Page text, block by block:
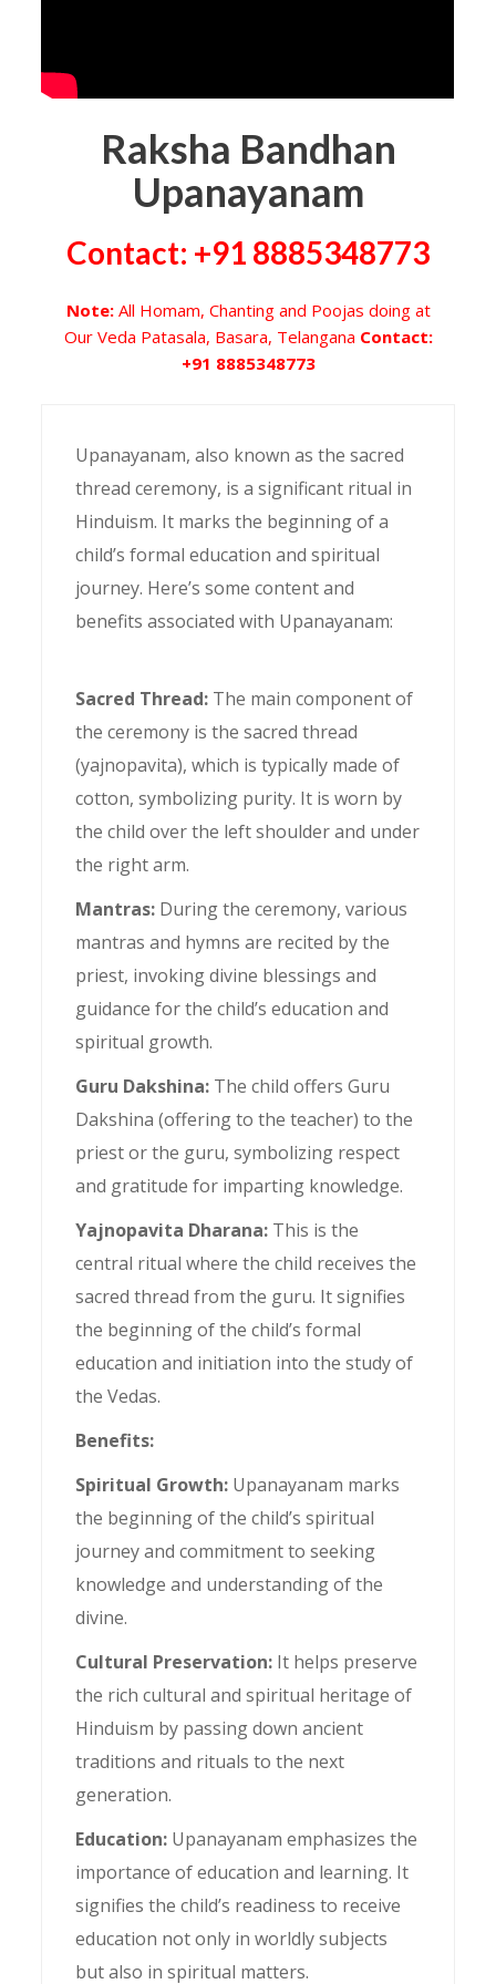
Raksha Bandhan
Upanayanam
Contact: +91 8885348773
Note:All Homam, Chanting and Poojas doing at
Our Veda Patasala, Basara, Telangana Contact:
+91 8885348773
Upanayanam, also known as the sacred
thread ceremony, is a significant ritual in
Hinduism. It marks the beginning of a
child’s formal education and spiritual
journey. Here’s some content and
benefits associated with Upanayanam:
Sacred Thread: The main component of
the ceremony is the sacred thread
(yajnopavita), which is typically made of
cotton, symbolizing purity. It is worn by
the child over the left shoulder and under
the right arm.
Mantras: During the ceremony, various
mantras and hymns are recited by the
priest, invoking divine blessings and
guidance for the child’s education and
spiritual growth.
Guru Dakshina: The child offers Guru
Dakshina (offering to the teacher) to the
priest or the guru, symbolizing respect
and gratitude for imparting knowledge.
Yajnopavita Dharana: This is the
central ritual where the child receives the
sacred thread from the guru. It signifies
the beginning of the child’s formal
education and initiation into the study of
the Vedas.
Benefits:
Spiritual Growth: Upanayanam marks
the beginning of the child’s spiritual
journey and commitment to seeking
knowledge and understanding of the
divine.
Cultural Preservation: It helps preserve
the rich cultural and spiritual heritage of
Hinduism by passing down ancient
traditions and rituals to the next
generation.
Education: Upanayanam emphasizes the
importance of education and learning. It
signifies the child’s readiness to receive
education not only in worldly subjects
but also in spiritual matters.